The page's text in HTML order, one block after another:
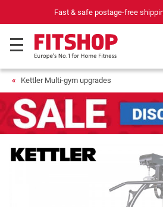
Fast & safe postage-free
Kettler Multi-gym upgrades